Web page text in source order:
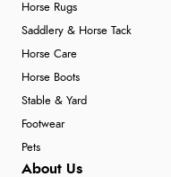
Horse Rugs
Saddlery & Horse Tack
Horse Care
Horse Boots
Stable & Yard
Footwear
Pets
About Us